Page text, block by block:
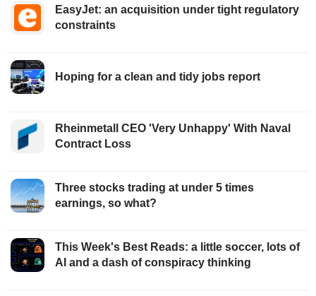
EasyJet: an acquisition under tight regulatory
constraints
Hoping for a clean and tidy jobs report
Rheinmetall CEO 'Very Unhappy' With Naval
Contract Loss
Three stocks trading at under 5 times
earnings, so what?
This Week's Best Reads: a little soccer, lots of
AI and a dash of conspiracy thinking